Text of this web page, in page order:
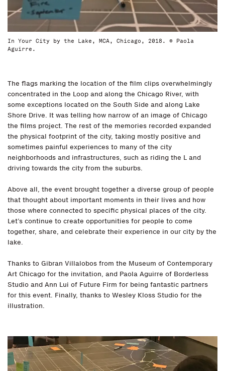
In Your City by the Lake, MCA, Chicago, 2018. © Paola
Aguirre.
The flags marking the location of the film clips overwhelmingly
concentrated in the Loop and along the Chicago River, with
some exceptions located on the South Side and along Lake
Shore Drive. It was telling how narrow of an image of Chicago
the films project. The rest of the memories recorded expanded
the physical footprint of the city, taking mostly positive and
sometimes painful experiences to many of the city
neighborhoods and infrastructures, such as riding the L and
driving towards the city from the suburbs.
Above all, the event brought together a diverse group of people
that thought about important moments in their lives and how
those where connected to specific physical places of the city.
Let’s continue to create opportunities for people to come
together, share, and celebrate their experience in our city by the
lake.
Thanks to Gibran Villalobos from the Museum of Contemporary
Art Chicago for the invitation, and Paola Aguirre of Borderless
Studio and Ann Lui of Future Firm for being fantastic partners
for this event. Finally, thanks to Wesley Kloss Studio for the
illustration.